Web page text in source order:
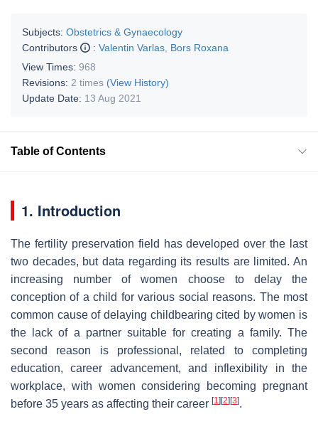
Subjects: Obstetrics & Gynaecology
Contributors
: Valentin Varlas Bors Roxana
View Times: 968
Revisions: 2 times (View History)
Update Date: 13 Aug 2021
Table of Contents
1. Introduction
The fertility preservation field has developed over the last
two decades, but data regarding its results are limited. An
increasing number of women choose to delay the
conception of a child for various social reasons. The most
common cause of delaying childbearing cited by women is
the lack of a partner suitable for creating a family. The
second reason is professional, related to completing
education, career advancement, and inflexibility in the
workplace, with women considering becoming pregnant
before 35 years as affecting their career [1] [2] [3].